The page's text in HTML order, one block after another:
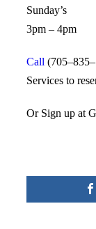
Sunday’s
3pm – 4pm
Call
Services to
Or Sign up at